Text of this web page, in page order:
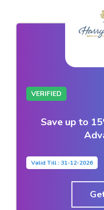
VERIFIED
Save up to
Valid Till : 31-12-2026